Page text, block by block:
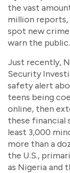
the vast
million reports,
spot new
warn the
Just recently,
Security
safety alert
teens being
online, then
these financial
least 3,000
more than a
the U.S.,
as Nigeria and